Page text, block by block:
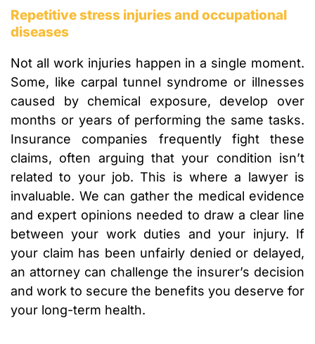
Repetitive stress injuries and occupational
diseases
Not all work injuries happen in a single moment.
Some, like carpal tunnel syndrome or illnesses
caused by chemical exposure, develop over
months or years of performing the same tasks.
Insurance companies frequently fight these
claims, often arguing that your condition isn’t
related to your job. This is where a lawyer is
invaluable. We can gather the medical evidence
and expert opinions needed to draw a clear line
between your work duties and your injury. If
your claim has been unfairly denied or delayed,
an attorney can challenge the insurer’s decision
and work to secure the benefits you deserve for
your long-term health.